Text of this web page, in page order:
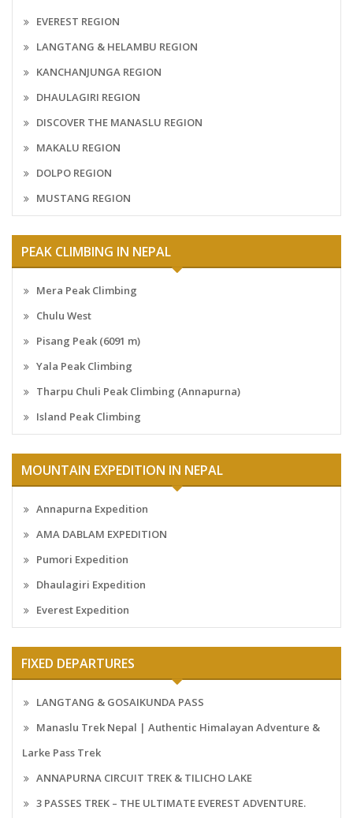
EVEREST REGION
LANGTANG & HELAMBU REGION
KANCHANJUNGA REGION
DHAULAGIRI REGION
DISCOVER THE MANASLU REGION
MAKALU REGION
DOLPO REGION
MUSTANG REGION
PEAK CLIMBING IN NEPAL
Mera Peak Climbing
Chulu West
Pisang Peak (6091 m)
Yala Peak Climbing
Tharpu Chuli Peak Climbing (Annapurna)
Island Peak Climbing
MOUNTAIN EXPEDITION IN NEPAL
Annapurna Expedition
AMA DABLAM EXPEDITION
Pumori Expedition
Dhaulagiri Expedition
Everest Expedition
FIXED DEPARTURES
LANGTANG & GOSAIKUNDA PASS
Manaslu Trek Nepal | Authentic Himalayan Adventure &
Larke Pass Trek
ANNAPURNA CIRCUIT TREK & TILICHO LAKE
3 PASSES TREK – THE ULTIMATE EVEREST ADVENTURE.